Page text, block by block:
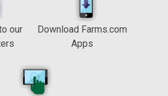
our
Download Farms.com
Apps